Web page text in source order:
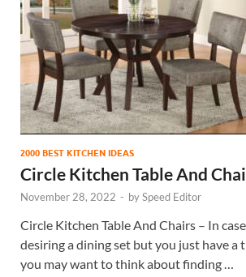
2000 BEST KITCHEN IDEAS
Circle Kitchen Table And
November 28, 2022 - bySpeed Editor
Circle Kitchen Table And Chairs – In
desiring a dining set but you just have a
you may want to think about finding …